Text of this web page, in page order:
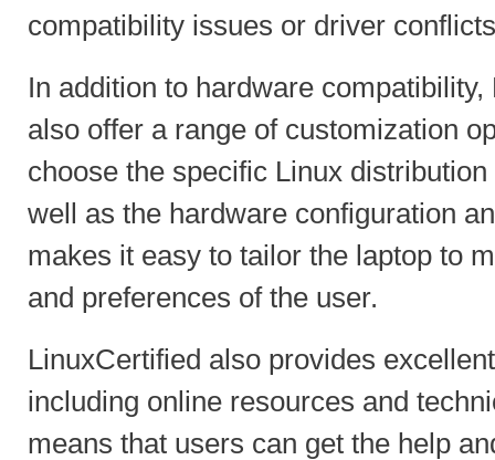
compatibility issues or driver
In addition to hardware
also offer a range of customization
choose the specific Linux
well as the hardware configuration
makes it easy to tailor the laptop to
and preferences of the user.
LinuxCertified also provides
including online resources and
means that users can get the help